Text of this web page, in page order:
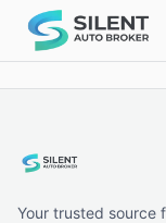
Your trusted source